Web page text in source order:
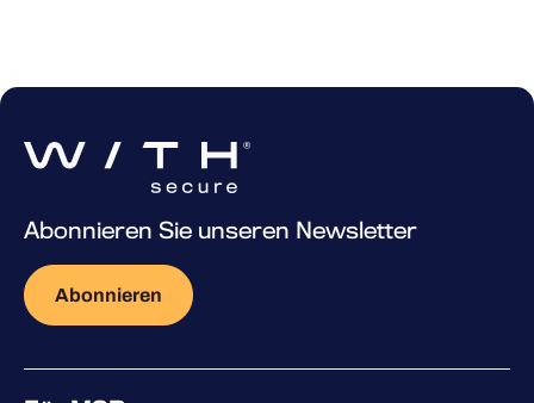
Abonnieren Sie unseren Newsletter
Abonnieren